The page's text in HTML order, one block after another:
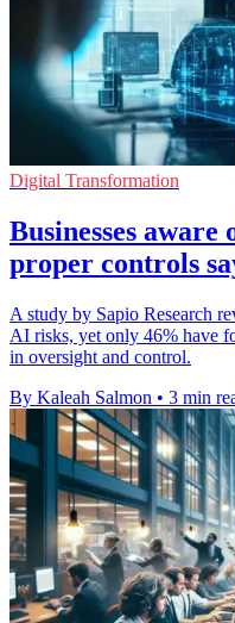
Digital Transformation
Businesses
proper controls
A study by Sapio Research
AI risks, yet only 46% have
in oversight and control.
By Kaleah Salmon • 3 min